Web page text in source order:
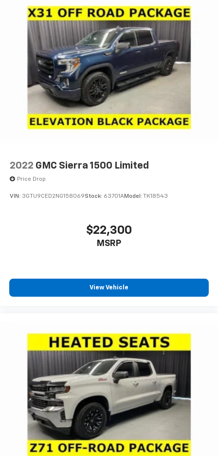
Apple CarPlay1and Android Auto2
compatibility, both wired or wirelessly
Vehicle user interface is a product of Google
and its terms and privacy statements apply.
To use Android Auto on your car display, you'll
need an Android phone running Android 6 or
higher, an active data plan, and the Android
Auto app. Google, Android and Android Auto
are trademarks of Google LLC.
& Chevrolet Connected Services capable
Terms and limitations apply. Seeonstar.com
dealer for details.
2022 GMC Sierra 1500 Limited
Price Drop
VIN: 3GTU9CED2NG158069Stock: 63701AModel: TK18543
$22,300
MSRP
View Vehicle